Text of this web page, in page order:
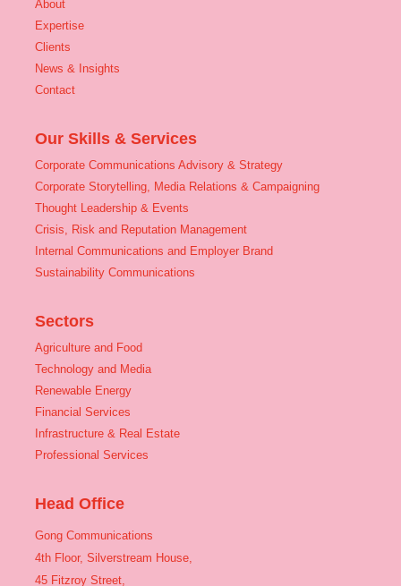
About
Expertise
Clients
News & Insights
Contact
Our Skills & Services
Corporate Communications Advisory & Strategy
Corporate Storytelling, Media Relations & Campaigning
Thought Leadership & Events
Crisis, Risk and Reputation Management
Internal Communications and Employer Brand
Sustainability Communications
Sectors
Agriculture and Food
Technology and Media
Renewable Energy
Financial Services
Infrastructure & Real Estate
Professional Services
Head Office
Gong Communications
4th Floor, Silverstream House,
45 Fitzroy Street,